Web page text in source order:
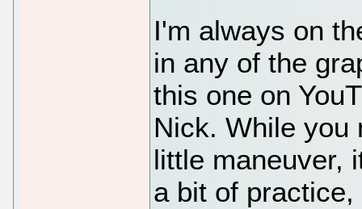
I'm always on
in any of the
this one on
Nick. While you
little maneuver,
a bit of